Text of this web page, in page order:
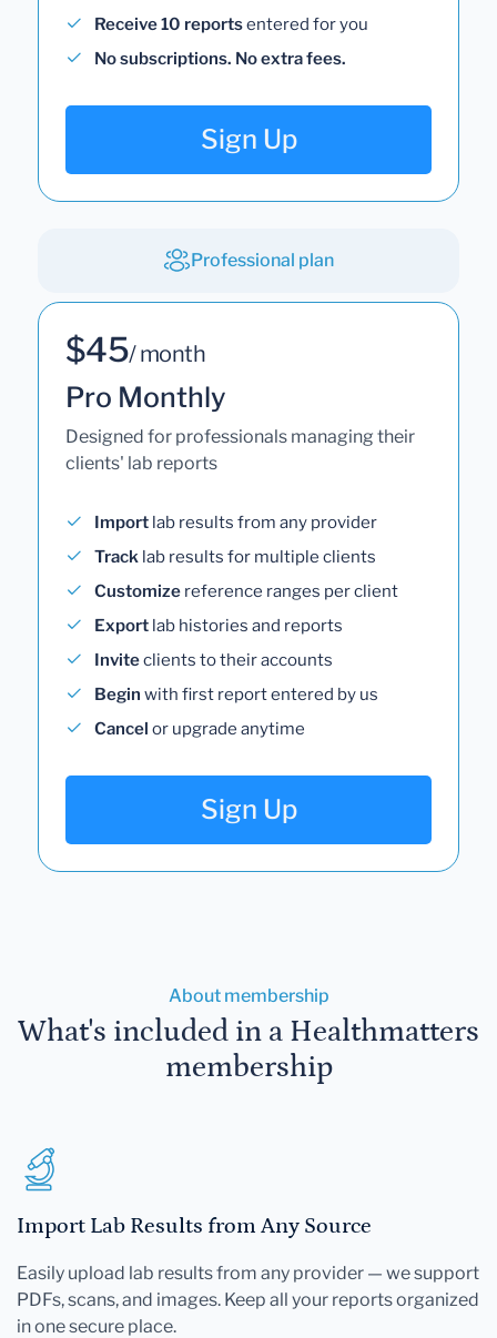
Receive 10 reportsentered for you
No subscriptions. No extra fees.
Sign Up
Professional plan
$45/ month
Pro Monthly
Designed for professionals managing their
clients' lab reports
Import lab results from any provider
Track lab results for multiple clients
Customize reference ranges per client
Export lab histories and reports
Inviteclients to their accounts
Begin with first report entered by us
Cancel or upgrade anytime
Sign Up
About membership
What's included in a Healthmatters
membership
Import Lab Results from Any Source
Easily upload lab results from any provider — we support
PDFs, scans, and images. Keep all your reports organized
in one secure place.